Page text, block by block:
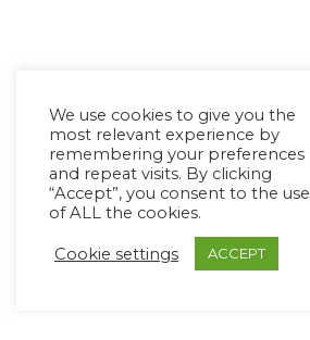
We use cookies to give you the
most relevant experience by
remembering your preferences
and repeat visits. By clicking
“Accept”, you consent to the use
of ALL the cookies.
Cookie settings ACCEPT